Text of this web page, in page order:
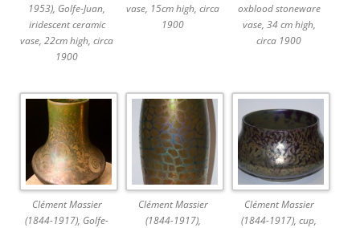
1953), Golfe-Juan,
iridescent ceramic
vase, 22cm high, circa
1900
vase, 15cm high, circa
1900
oxblood stoneware
vase, 34 cm high,
circa 1900
Clément Massier
(1844-1917), Golfe-
Clément Massier
(1844-1917),
Clément Massier
(1844-1917), cup,